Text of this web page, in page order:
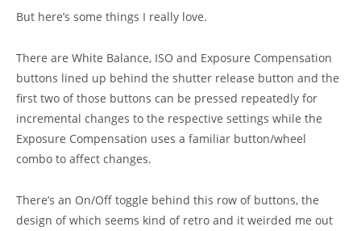
But here’s some things I really love.
There are White Balance, ISO and Exposure Compensation
buttons lined up behind the shutter release button and the
first two of those buttons can be pressed repeatedly for
incremental changes to the respective settings while the
Exposure Compensation uses a familiar button/wheel
combo to affect changes.
There’s an On/Off toggle behind this row of buttons, the
design of which seems kind of retro and it weirded me out